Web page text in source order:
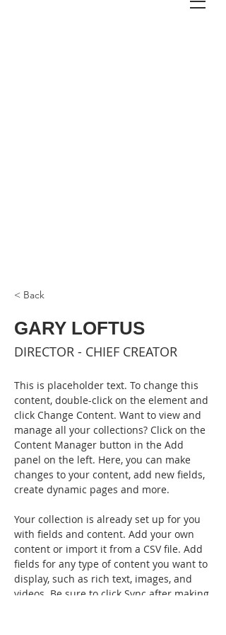
< Back
GARY LOFTUS
DIRECTOR - CHIEF CREATOR
This is placeholder text. To change this
content, double-click on the element and
click Change Content. Want to view and
manage all your collections? Click on the
Content Manager button in the Add
panel on the left. Here, you can make
changes to your content, add new fields,
create dynamic pages and more.
Your collection is already set up for you
with fields and content. Add your own
content or import it from a CSV file. Add
fields for any type of content you want to
display, such as rich text, images, and
videos. Be sure to click Sync after making